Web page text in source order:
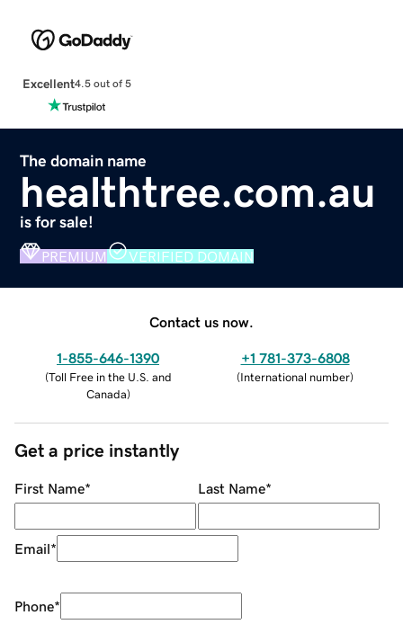
Excellent4.5 out of 5
The domain name
healthtree.com.au
is for sale!
PREMIUM VERIFIED DOMAIN
Contact us now.
1-855-646-1390
(Toll Free in the U.S. and
Canada)
+1 781-373-6808
(International number)
Get a price instantly
First Name* Last Name*
Email*
Phone*